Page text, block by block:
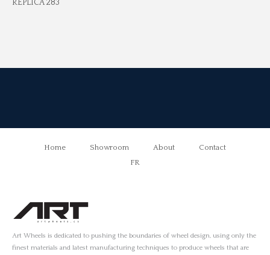
REPLICA 283
Home Showroom About
Contact
FR
Art Wheels is dedicated to pushing the boundaries of wheel design, using only the
finest materials and latest manufacturing techniques to produce wheels that are